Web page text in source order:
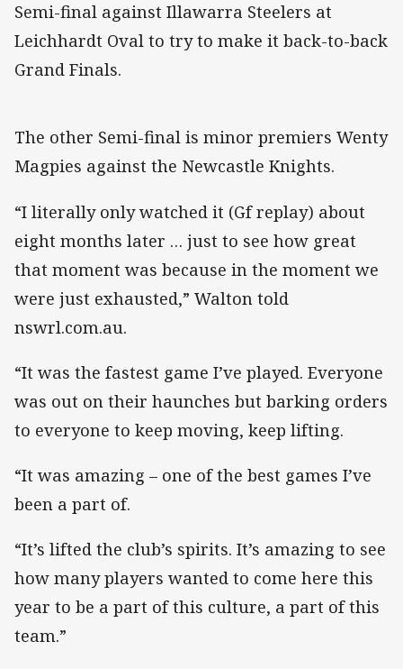
Semi-final against Illawarra Steelers at
Leichhardt Oval to try to make it back-to-back
Grand Finals.
The other Semi-final is minor premiers Wenty
Magpies against the Newcastle Knights.
“I literally only watched it (Gf replay) about
eight months later … just to see how great
that moment was because in the moment we
were just exhausted,” Walton told
nswrl.com.au.
“It was the fastest game I’ve played. Everyone
was out on their haunches but barking orders
to everyone to keep moving, keep lifting.
“It was amazing – one of the best games I’ve
been a part of.
“It’s lifted the club’s spirits. It’s amazing to see
how many players wanted to come here this
year to be a part of this culture, a part of this
team.”